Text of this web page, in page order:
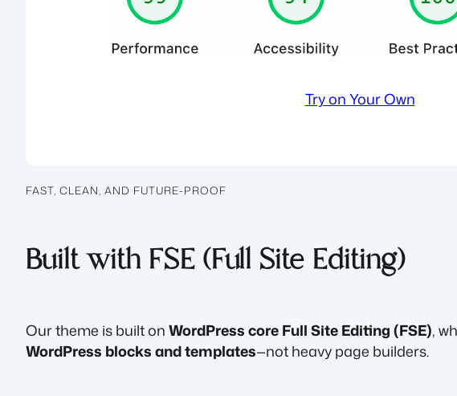
Try on Your Own
FAST, CLEAN, AND FUTURE-PROOF
Built with FSE (Full Site Editing)
Our theme is built onWordPress core Full Site Editing (FSE),
WordPress blocks and templates—not heavy page builders.